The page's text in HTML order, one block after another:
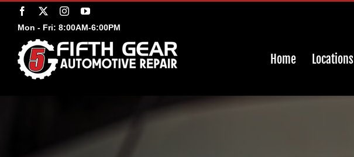
Facebook InstagramYouTube
Mon - Fri: 8:00AM-6:00PM
Home Locations